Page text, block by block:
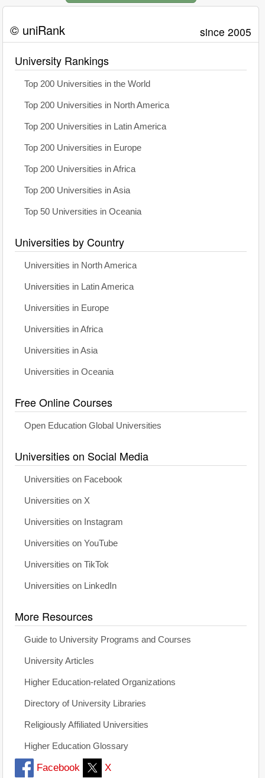
© uniRank since 2005
University Rankings
Top 200 Universities in the World
Top 200 Universities in North America
Top 200 Universities in Latin America
Top 200 Universities in Europe
Top 200 Universities in Africa
Top 200 Universities in Asia
Top 50 Universities in Oceania
Universities by Country
Universities in North America
Universities in Latin America
Universities in Europe
Universities in Africa
Universities in Asia
Universities in Oceania
Free Online Courses
Open Education Global Universities
Universities on Social Media
Universities on Facebook
Universities on X
Universities on Instagram
Universities on YouTube
Universities on TikTok
Universities on LinkedIn
More Resources
Guide to University Programs and Courses
University Articles
Higher Education-related Organizations
Directory of University Libraries
Religiously Affiliated Universities
Higher Education Glossary
Facebook X